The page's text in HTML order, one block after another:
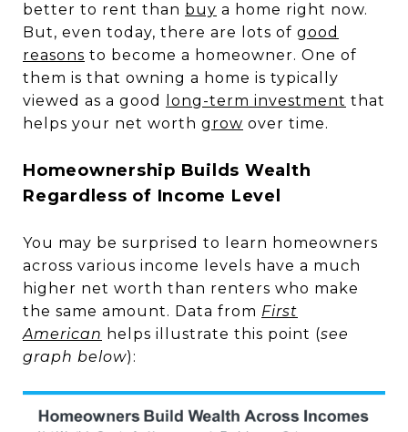
better to rent than buy a home right now.
But, even today, there are lots of good
reasons to become a homeowner. One of
them is that owning a home is typically
viewed as a good
long-term investment that
helps your net worth grow over time.
Homeownership Builds Wealth
Regardless of Income Level
You may be surprised to learn homeowners
across various income levels have a much
higher net worth than renters who make
the same amount. Data from First
American helps illustrate this point (see
graph below):